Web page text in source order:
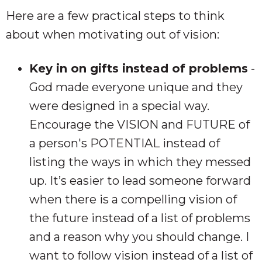
Here are a few practical steps to think
about when motivating out of vision:
Key in on gifts instead of problems -
God made everyone unique and they
were designed in a special way.
Encourage the VISION and FUTURE of
a person's POTENTIAL instead of
listing the ways in which they messed
up. It’s easier to lead someone forward
when there is a compelling vision of
the future instead of a list of problems
and a reason why you should change. I
want to follow vision instead of a list of